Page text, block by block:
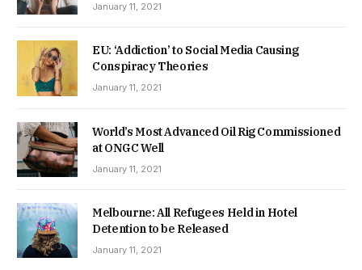
January 11, 2021
EU: ‘Addiction’ to Social Media Causing
Conspiracy Theories
January 11, 2021
World’s Most Advanced Oil Rig Commissioned
at ONGC Well
January 11, 2021
Melbourne: All Refugees Held in Hotel
Detention to be Released
January 11, 2021